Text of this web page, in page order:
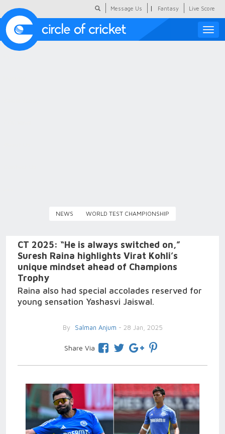
Message Us | Fantasy Live Score
Toggle
NEWS WORLD TEST CHAMPIONSHIP
CT 2025: “He is always switched on,”
Suresh Raina highlights Virat Kohli’s
unique mindset ahead of Champions
Trophy
Raina also had special accolades reserved for
young sensation Yashasvi Jaiswal.
By Salman Anjum - 28 Jan, 2025
Share Via